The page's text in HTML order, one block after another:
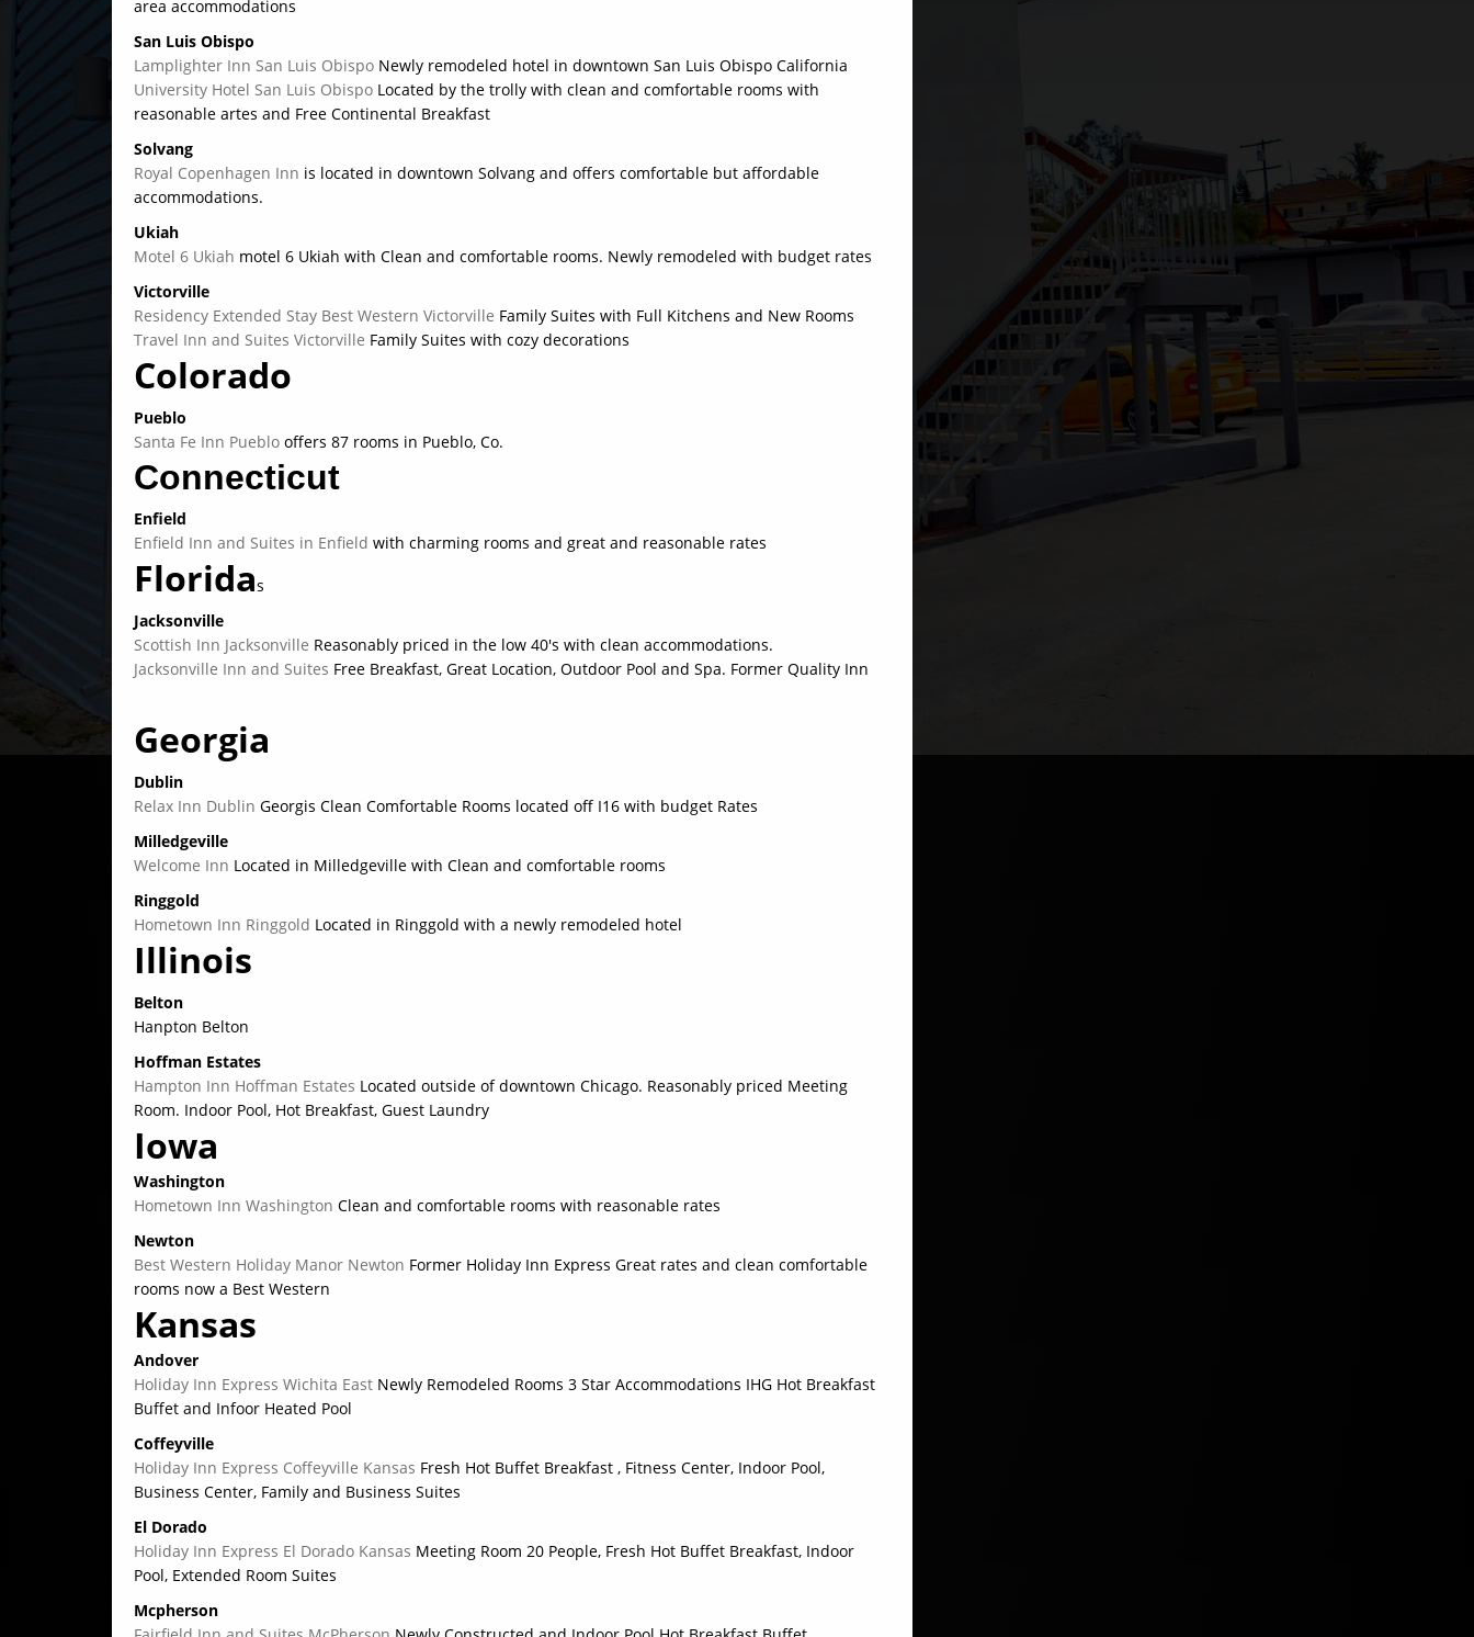
area accommodations
San Luis Obispo
Lamplighter Inn San Luis Obispo Newly remodeled hotel in downtown San Luis Obispo California
University Hotel San Luis Obispo Located by the trolly with clean and comfortable rooms with
reasonable artes and Free Continental Breakfast
Solvang
Royal Copenhagen Inn is located in downtown Solvang and offers comfortable but affordable
accommodations.
Ukiah
Motel 6 Ukiah motel 6 Ukiah with Clean and comfortable rooms. Newly remodeled with budget rates
Victorville
Residency Extended Stay Best Western Victorville Family Suites with Full Kitchens and New Rooms
Travel Inn and Suites Victorville Family Suites with cozy decorations
Colorado
Pueblo
Santa Fe Inn Pueblo offers 87 rooms in Pueblo, Co.
Connecticut
Enfield
Enfield Inn and Suites in Enfield with charming rooms and great and reasonable rates
Floridas
Jacksonville
Scottish Inn Jacksonville Reasonably priced in the low 40's with clean accommodations.
Jacksonville Inn and Suites Free Breakfast, Great Location, Outdoor Pool and Spa. Former Quality Inn
Georgia
Dublin
Relax Inn Dublin Georgis Clean Comfortable Rooms located off I16 with budget Rates
Milledgeville
Welcome Inn Located in Milledgeville with Clean and comfortable rooms
Ringgold
Hometown Inn Ringgold Located in Ringgold with a newly remodeled hotel
Illinois
Belton
Hanpton Belton
Hoffman Estates
Hampton Inn Hoffman Estates Located outside of downtown Chicago. Reasonably priced Meeting
Room. Indoor Pool, Hot Breakfast, Guest Laundry
Iowa
Washington
Hometown Inn Washington Clean and comfortable rooms with reasonable rates
Newton
Best Western Holiday Manor Newton Former Holiday Inn Express Great rates and clean comfortable
rooms now a Best Western
Kansas
Andover
Holiday Inn Express Wichita East Newly Remodeled Rooms 3 Star Accommodations IHG Hot Breakfast
Buffet and Infoor Heated Pool
Coffeyville
Holiday Inn Express Coffeyville Kansas Fresh Hot Buffet Breakfast , Fitness Center, Indoor Pool,
Business Center, Family and Business Suites
El Dorado
Holiday Inn Express El Dorado Kansas Meeting Room 20 People, Fresh Hot Buffet Breakfast, Indoor
Pool, Extended Room Suites
Mcpherson